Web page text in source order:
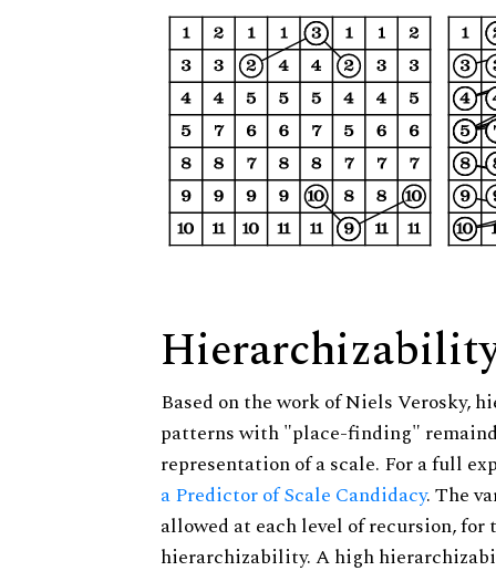
Based on the work of Niels Verosky,
patterns with "place-finding"
representation of a scale. For a full
a Predictor of Scale Candidacy. The
allowed at each level of recursion,
hierarchizability. A high